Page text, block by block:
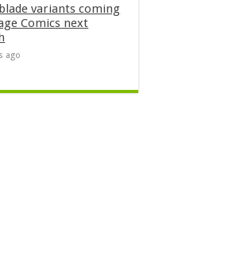
variants coming
Comics next
ago